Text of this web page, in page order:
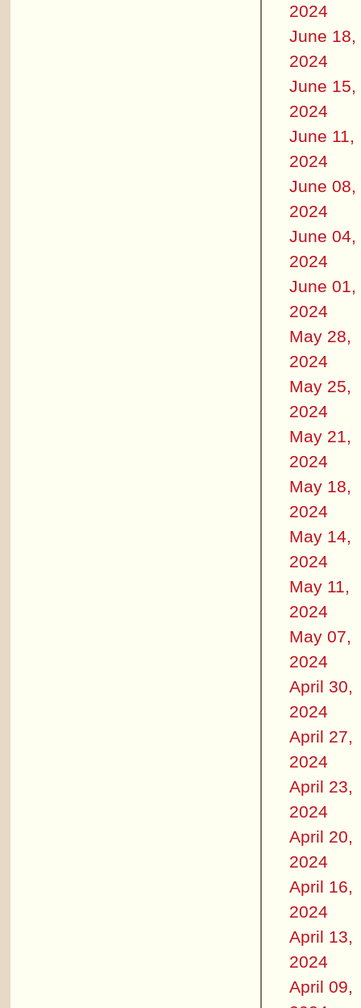
2024
June 18,
2024
June 15,
2024
June 11,
2024
June 08,
2024
June 04,
2024
June 01,
2024
May 28,
2024
May 25,
2024
May 21,
2024
May 18,
2024
May 14,
2024
May 11,
2024
May 07,
2024
April 30,
2024
April 27,
2024
April 23,
2024
April 20,
2024
April 16,
2024
April 13,
2024
April 09,